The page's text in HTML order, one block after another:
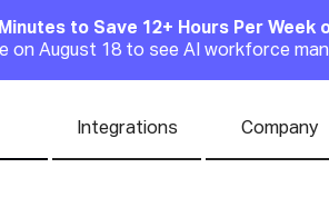
Announcement
to Save 12+ Hours Per Week
on August 18 to see AI workforce
Integrations Company